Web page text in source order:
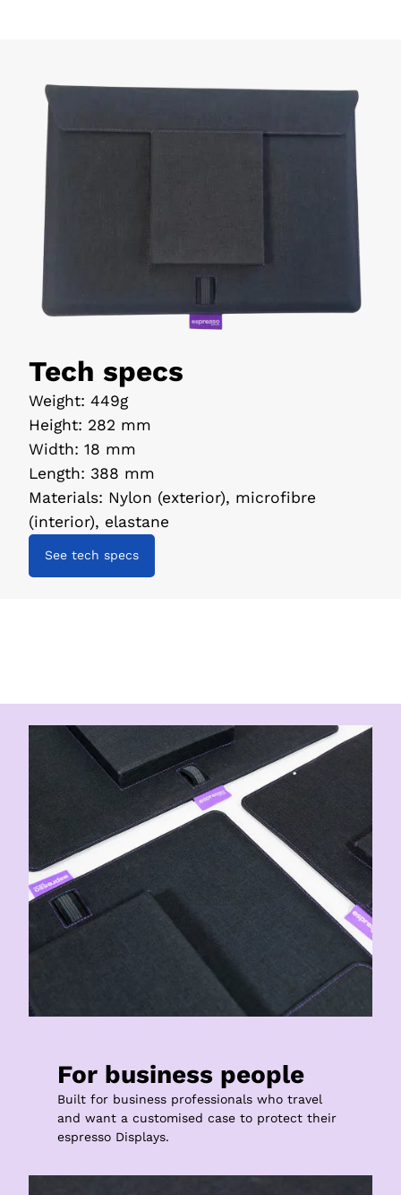
Tech specs
Weight: 449g
Height: 282 mm
Width: 18 mm
Length: 388 mm
Materials: Nylon (exterior), microfibre
(interior), elastane
See tech specs
For business people
Built for business professionals who travel
and want a customised case to protect their
espresso Displays.